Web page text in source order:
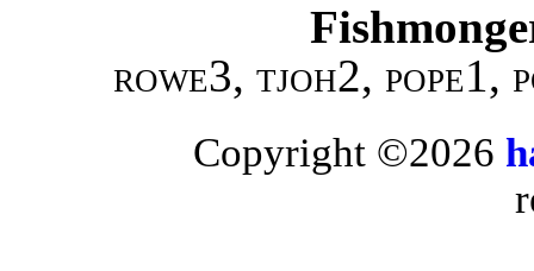
rowe3, tjoh2, pope1,
Copyright ©2026